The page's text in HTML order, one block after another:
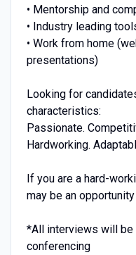
• Mentorship and
• Industry leading
• Work from home
presentations)
Looking for
characteristics:
Passionate.
Hardworking.
If you are a hard-
may be an
*All interviews will be
conferencing